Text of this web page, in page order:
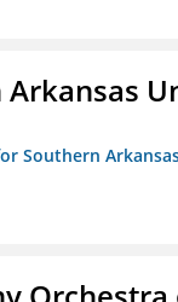
Arkansas
Southern